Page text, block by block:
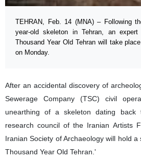
TEHRAN, Feb. 14 (MNA) – Following
year-old skeleton in Tehran, an
Thousand Year Old Tehran will take
on Monday.
After an accidental discovery of
Sewerage Company (TSC) civil
unearthing of a skeleton dating
research council of the Iranian Artists
Iranian Society of Archaeology will hold
Thousand Year Old Tehran.'